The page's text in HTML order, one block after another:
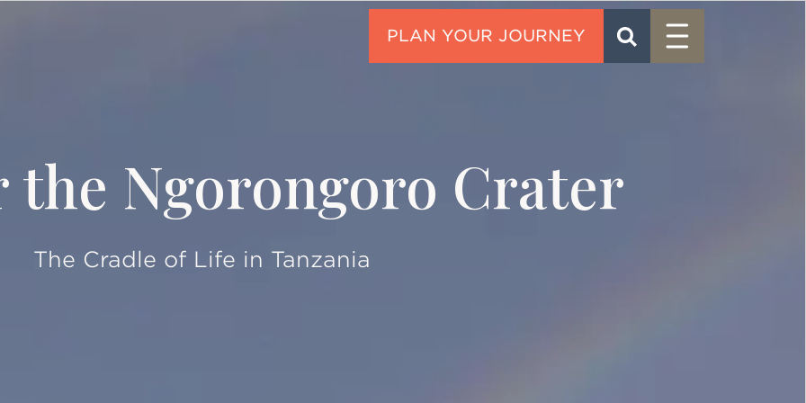
SEARCH
Menu
the Ngorongoro Crater
The Cradle of Life in Tanzania